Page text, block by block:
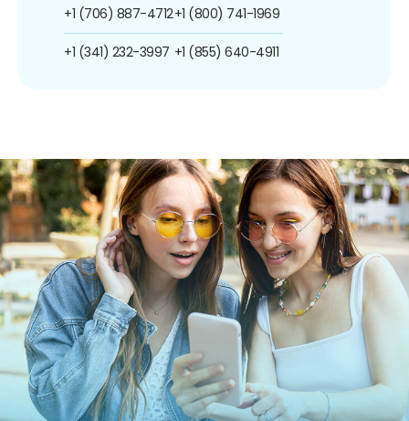
+1 (706) 887-4712
+1 (341) 232-3997
+1 (800) 741-1969
+1 (855) 640-4911